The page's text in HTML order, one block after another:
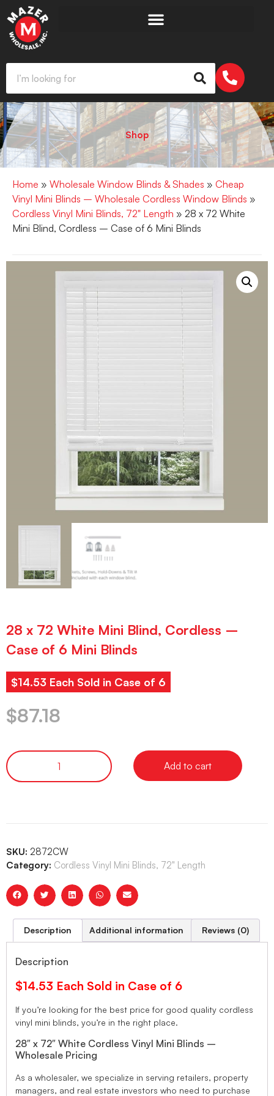
Shop
Home » Wholesale Window Blinds & Shades » Cheap
Vinyl Mini Blinds – Wholesale Cordless Window Blinds »
Cordless Vinyl Mini Blinds, 72" Length » 28 x 72 White
Mini Blind, Cordless – Case of 6 Mini Blinds
28 x 72 White Mini Blind, Cordless –
Case of 6 Mini Blinds
$14.53 Each Sold in Case of 6
$87.18
Add to cart
SKU: 2872CW
Category: Cordless Vinyl Mini Blinds, 72" Length
Description Additional information Reviews (0)
Description
$14.53 Each Sold in Case of 6
If you’re looking for the best price for good quality cordless
vinyl mini blinds, you’re in the right place.
28″ x 72″ White Cordless Vinyl Mini Blinds –
Wholesale Pricing
As a wholesaler, we specialize in serving retailers, property
managers, and real estate investors who need to purchase